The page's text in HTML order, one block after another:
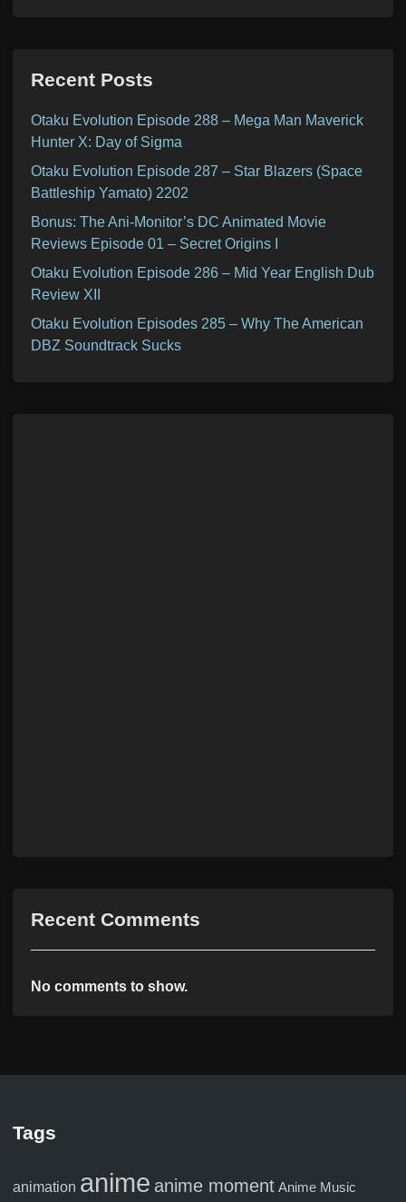
Recent Posts
Otaku Evolution Episode 288 – Mega Man Maverick
Hunter X: Day of Sigma
Otaku Evolution Episode 287 – Star Blazers (Space
Battleship Yamato) 2202
Bonus: The Ani-Monitor’s DC Animated Movie
Reviews Episode 01 – Secret Origins I
Otaku Evolution Episode 286 – Mid Year English Dub
Review XII
Otaku Evolution Episodes 285 – Why The American
DBZ Soundtrack Sucks
Recent Comments
No comments to show.
Tags
animation anime anime moment Anime Music